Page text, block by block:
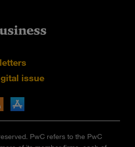
issue
PwC refers to the PwC